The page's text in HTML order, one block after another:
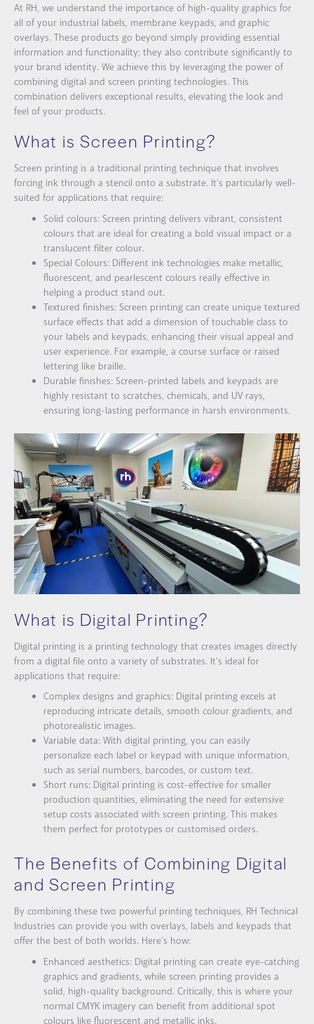
At RH, we understand the importance of high-quality graphics for
all of your industrial labels, membrane keypads, and graphic
overlays. These products go beyond simply providing essential
information and functionality; they also contribute significantly to
your brand identity. We achieve this by leveraging the power of
combining digital and screen printing technologies. This
combination delivers exceptional results, elevating the look and
feel of your products.
What is Screen Printing?
Screen printing is a traditional printing technique that involves
forcing ink through a stencil onto a substrate. It’s particularly well-
suited for applications that require:
Solid colours: Screen printing delivers vibrant, consistent
colours that are ideal for creating a bold visual impact or a
translucent filter colour.
Special Colours: Different ink technologies make metallic,
fluorescent, and pearlescent colours really effective in
helping a product stand out.
Textured finishes: Screen printing can create unique textured
surface effects that add a dimension of touchable class to
your labels and keypads, enhancing their visual appeal and
user experience. For example, a course surface or raised
lettering like braille.
Durable finishes: Screen-printed labels and keypads are
highly resistant to scratches, chemicals, and UV rays,
ensuring long-lasting performance in harsh environments.
What is Digital Printing?
Digital printing is a printing technology that creates images directly
from a digital file onto a variety of substrates. It’s ideal for
applications that require:
Complex designs and graphics: Digital printing excels at
reproducing intricate details, smooth colour gradients, and
photorealistic images.
Variable data: With digital printing, you can easily
personalize each label or keypad with unique information,
such as serial numbers, barcodes, or custom text.
Short runs: Digital printing is cost-effective for smaller
production quantities, eliminating the need for extensive
setup costs associated with screen printing. This makes
them perfect for prototypes or customised orders.
The Benefits of Combining Digital
and Screen Printing
By combining these two powerful printing techniques, RH Technical
Industries can provide you with overlays, labels and keypads that
offer the best of both worlds. Here’s how:
Enhanced aesthetics: Digital printing can create eye-catching
graphics and gradients, while screen printing provides a
solid, high-quality background. Critically, this is where your
normal CMYK imagery can benefit from additional spot
colours like fluorescent and metallic inks.